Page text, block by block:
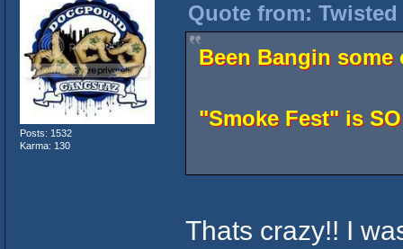
Posts: 1532
Karma: 130
Quote from: Twisted
Been Bangin some
"Smoke Fest" is
Thats crazy!! I